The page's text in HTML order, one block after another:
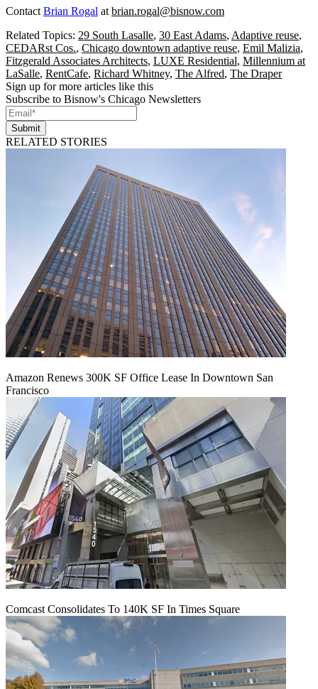
ContactBrian Rogal atbrian.rogal@bisnow.com
Related Topics: 29 South Lasalle, 30 East Adams, Adaptive reuse,
CEDARst Cos., Chicago downtown adaptive reuse, Emil Malizia,
Fitzgerald Associates Architects, LUXE Residential, Millennium at
LaSalle, RentCafe, Richard Whitney, The Alfred, The Draper
Sign up for more articles like this
Subscribe to Bisnow's Chicago Newsletters
Submit
RELATED STORIES
Amazon Renews 300K SF Office Lease In Downtown San
Francisco
Comcast Consolidates To 140K SF In Times Square